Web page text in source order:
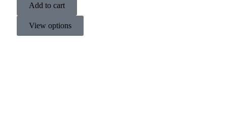
Add to cart
View options